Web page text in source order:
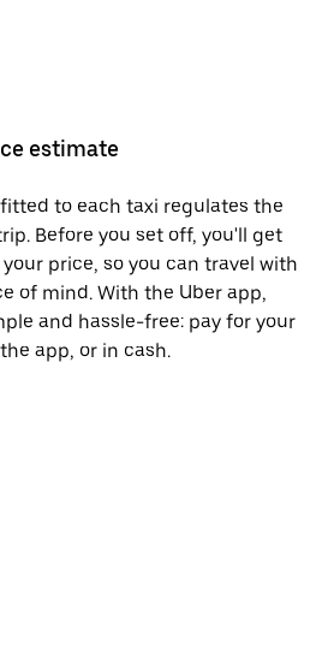
estimate
to each taxi regulates the
Before you set off, you'll get
price, so you can travel with
of mind. With the Uber app,
and hassle-free: pay for your
app, or in cash.